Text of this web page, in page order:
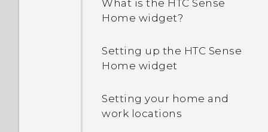
running apps?
How do I enable
developer's options?
What is the HTC Sense
Home widget?
Setting up the HTC Sense
Home widget
Setting your home and
work locations